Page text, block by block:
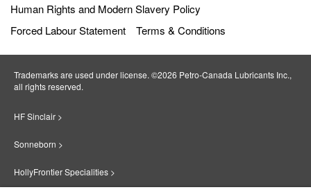
Human Rights and Modern Slavery Policy
Forced Labour Statement
Terms & Conditions
Trademarks are used under license. ©2026 Petro‐Canada Lubricants Inc.,
all rights reserved.
HF Sinclair >
Sonneborn >
HollyFrontier Specialities >